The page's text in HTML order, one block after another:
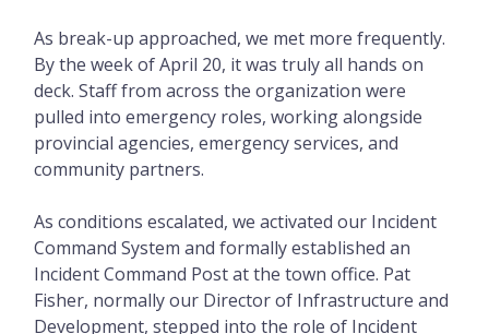
As break-up approached, we met more frequently.
By the week of April 20, it was truly all hands on
deck. Staff from across the organization were
pulled into emergency roles, working alongside
provincial agencies, emergency services, and
community partners.
As conditions escalated, we activated our Incident
Command System and formally established an
Incident Command Post at the town office. Pat
Fisher, normally our Director of Infrastructure and
Development, stepped into the role of Incident